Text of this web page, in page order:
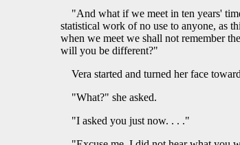
"And what if we meet in ten years'
statistical work of no use to anyone, as
when we meet we shall not remember
will you be different?"
Vera started and turned her face
"What?" she asked.
"I asked you just now. . . ."